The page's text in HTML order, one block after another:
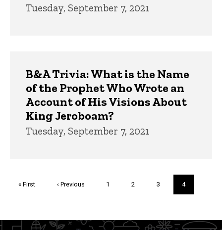
Tuesday, September 7, 2021
B&A Trivia: What is the Name
of the Prophet Who Wrote an
Account of His Visions About
King Jeroboam?
Tuesday, September 7, 2021
First
« First
Previous
‹ Previous Page
1 Page
2 Page
3
Current
page
4